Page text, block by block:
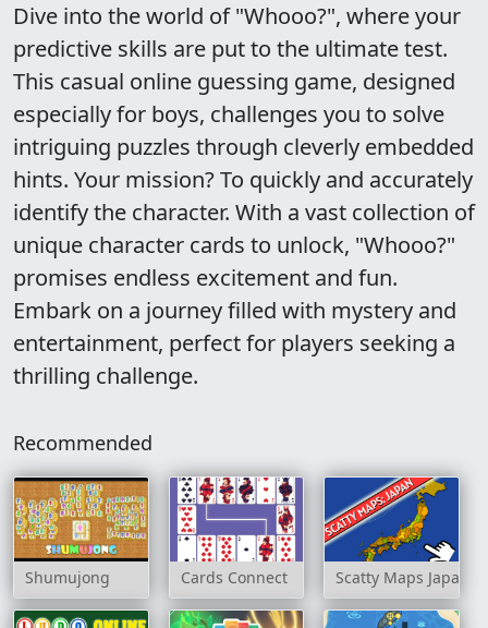
Dive into the world of "Whooo?", where your
predictive skills are put to the ultimate test.
This casual online guessing game, designed
especially for boys, challenges you to solve
intriguing puzzles through cleverly embedded
hints. Your mission? To quickly and accurately
identify the character. With a vast collection of
unique character cards to unlock, "Whooo?"
promises endless excitement and fun.
Embark on a journey filled with mystery and
entertainment, perfect for players seeking a
thrilling challenge.
Recommended
Shumujong Cards Connect Scatty Maps Japan